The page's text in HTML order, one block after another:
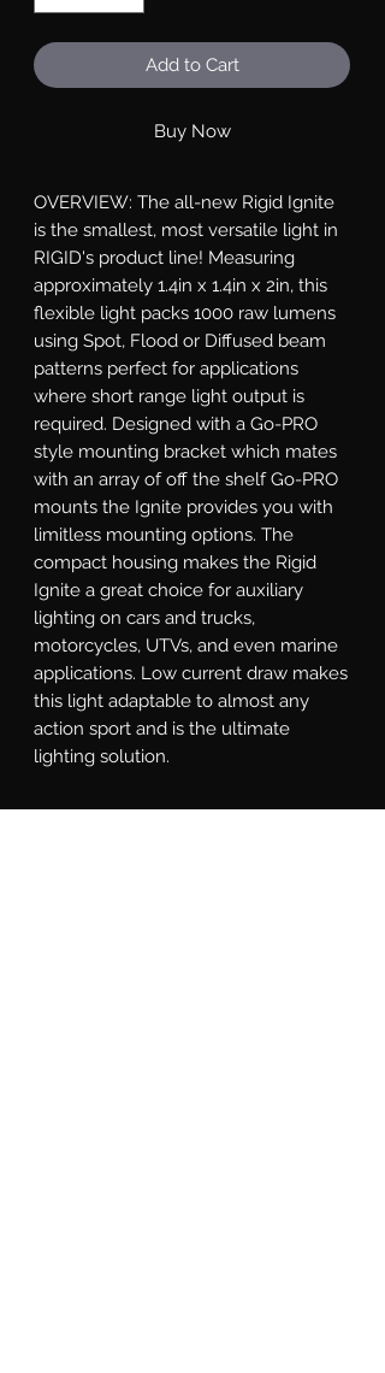
Add to Cart
Buy Now
OVERVIEW: The all-new Rigid Ignite
is the smallest, most versatile light in
RIGID's product line! Measuring
approximately 1.4in x 1.4in x 2in, this
flexible light packs 1000 raw lumens
using Spot, Flood or Diffused beam
patterns perfect for applications
where short range light output is
required. Designed with a Go-PRO
style mounting bracket which mates
with an array of off the shelf Go-PRO
mounts the Ignite provides you with
limitless mounting options. The
compact housing makes the Rigid
Ignite a great choice for auxiliary
lighting on cars and trucks,
motorcycles, UTVs, and even marine
applications. Low current draw makes
this light adaptable to almost any
action sport and is the ultimate
lighting solution.